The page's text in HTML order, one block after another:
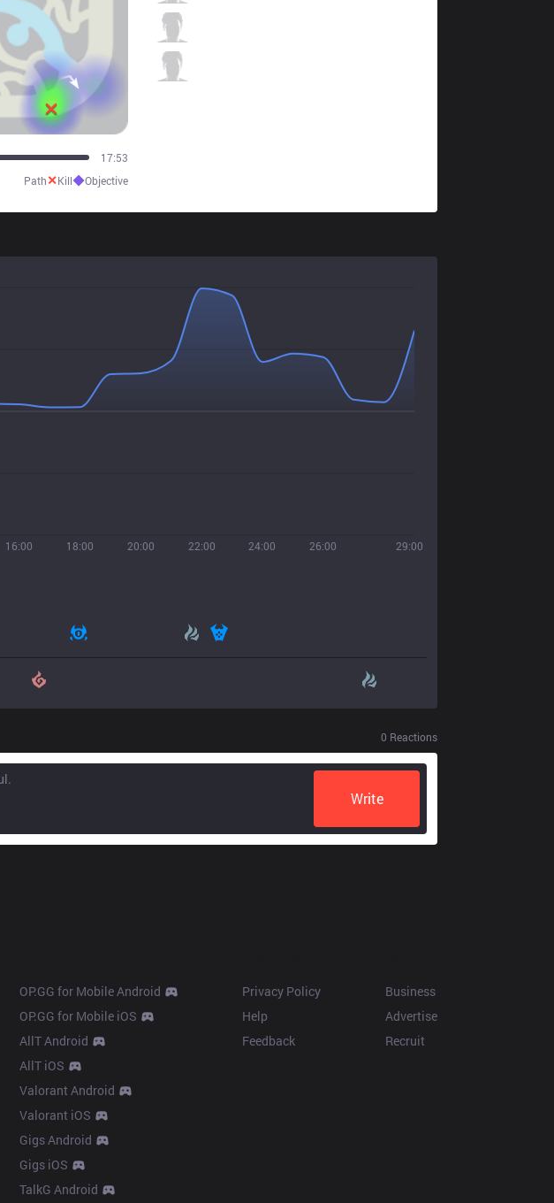
22:20
Path✕Kill◆Objective
16:00 18:00 20:00 22:00 24:00 26:00 29:00
0 Reactions
Write
OP.GG for Mobile Android
OP.GG for Mobile iOS
AllT Android
AllT iOS
Valorant Android
Valorant iOS
Gigs Android
Gigs iOS
TalkG Android
Privacy Policy
Help
Feedback
Business
Advertise
Recruit